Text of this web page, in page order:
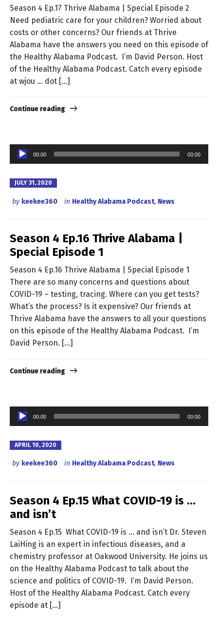
Season 4 Ep.17 Thrive Alabama | Special Episode 2
Need pediatric care for your children? Worried about
costs or other concerns? Our friends at Thrive
Alabama have the answers you need on this episode of
the Healthy Alabama Podcast. I’m David Person. Host
of the Healthy Alabama Podcast. Catch every episode
at wjou … dot […]
Continue reading
Audio
Player
00:00 00:00
JULY 31, 2020
by keekee360 in Healthy Alabama Podcast, News
Season 4 Ep.16 Thrive Alabama |
Special Episode 1
Season 4 Ep.16 Thrive Alabama | Special Episode 1
There are so many concerns and questions about
COVID-19 – testing, tracing. Where can you get tests?
What’s the process? Is it expensive? Our friends at
Thrive Alabama have the answers to all your questions
on this episode of the Healthy Alabama Podcast. I’m
David Person. […]
Continue reading
Audio
Player
00:00 00:00
APRIL 10, 2020
by keekee360 in Healthy Alabama Podcast, News
Season 4 Ep.15 What COVID-19 is …
and isn’t
Season 4 Ep.15 What COVID-19 is … and isn’t Dr. Steven
LaiHing is an expert in infectious diseases, and a
chemistry professor at Oakwood University. He joins us
on the Healthy Alabama Podcast to talk about the
science and politics of COVID-19. I’m David Person.
Host of the Healthy Alabama Podcast. Catch every
episode at […]